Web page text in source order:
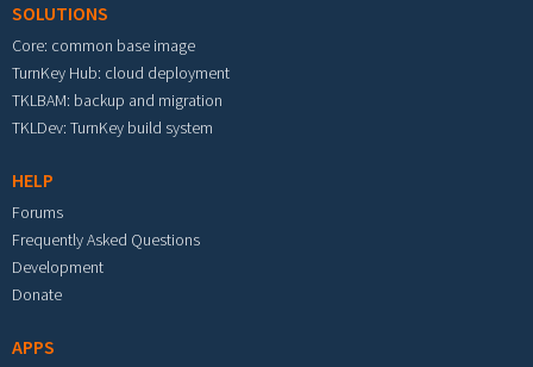
SOLUTIONS
Core: common base image
TurnKey Hub: cloud deployment
TKLBAM: backup and migration
TKLDev: TurnKey build system
HELP
Forums
Frequently Asked Questions
Development
Donate
APPS